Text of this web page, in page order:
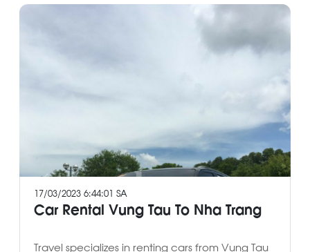
17/03/2023 6:44:01 SA
Car Rental Vung Tau To Nha Trang
Travel specializes in renting cars from Vung Tau